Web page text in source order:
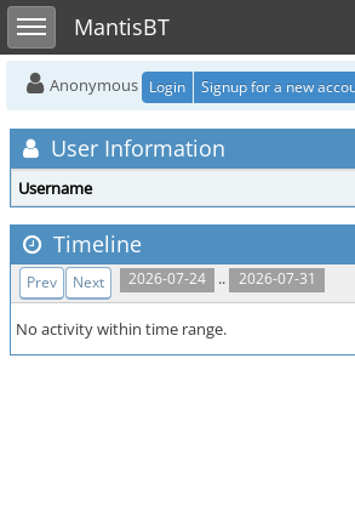
Toggle sidebarMantisBT
Anonymous Login Signup for a new
User Information
Username
Timeline
2026-07-24 .. 2026-07-31
Prev Next
No activity within time range.